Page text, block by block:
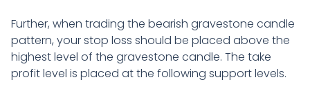
Further, when trading the bearish gravestone candle
pattern, your stop loss should be placed above the
highest level of the gravestone candle. The take
profit level is placed at the following support levels.